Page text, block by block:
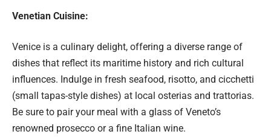
Venetian Cuisine:
Venice is a culinary delight, offering a diverse range of
dishes that reflect its maritime history and rich cultural
influences. Indulge in fresh seafood, risotto, and cicchetti
(small tapas-style dishes) at local osterias and trattorias.
Be sure to pair your meal with a glass of Veneto’s
renowned prosecco or a fine Italian wine.